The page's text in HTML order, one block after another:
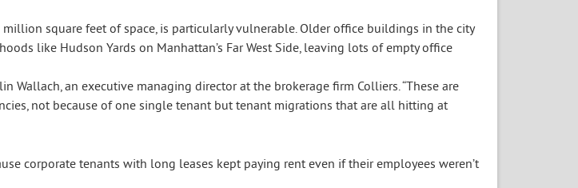
square feet of space, is particularly vulnerable. Older office buildings in the city
like Hudson Yards on Manhattan’s Far West Side, leaving lots of empty office
Wallach, an executive managing director at the brokerage firm Colliers. “These are
not because of one single tenant but tenant migrations that are all hitting at
corporate tenants with long leases kept paying rent even if their employees weren’t